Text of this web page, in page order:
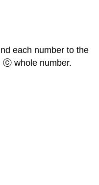
each number to the
whole number.